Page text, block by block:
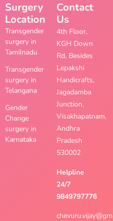
Surgery
Location
Transgender
surgery in
Tamilnadu
Transgender
surgery in
Telangana
Gender
Change
surgery in
Karnataka
Contact
Us
4th Floor,
KGH Down
Rd, Besides
Lepakshi
Handicrafts,
Jagadamba
Junction,
Visakhapatnam,
Andhra
Pradesh
530002
Helpline
24/7
9849797776